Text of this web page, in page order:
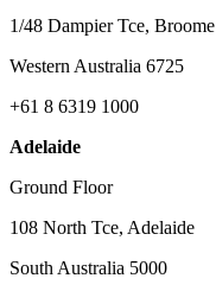
1/48 Dampier Tce, Broome
Western Australia 6725
+61 8 6319 1000
Adelaide
Ground Floor
108 North Tce, Adelaide
South Australia 5000